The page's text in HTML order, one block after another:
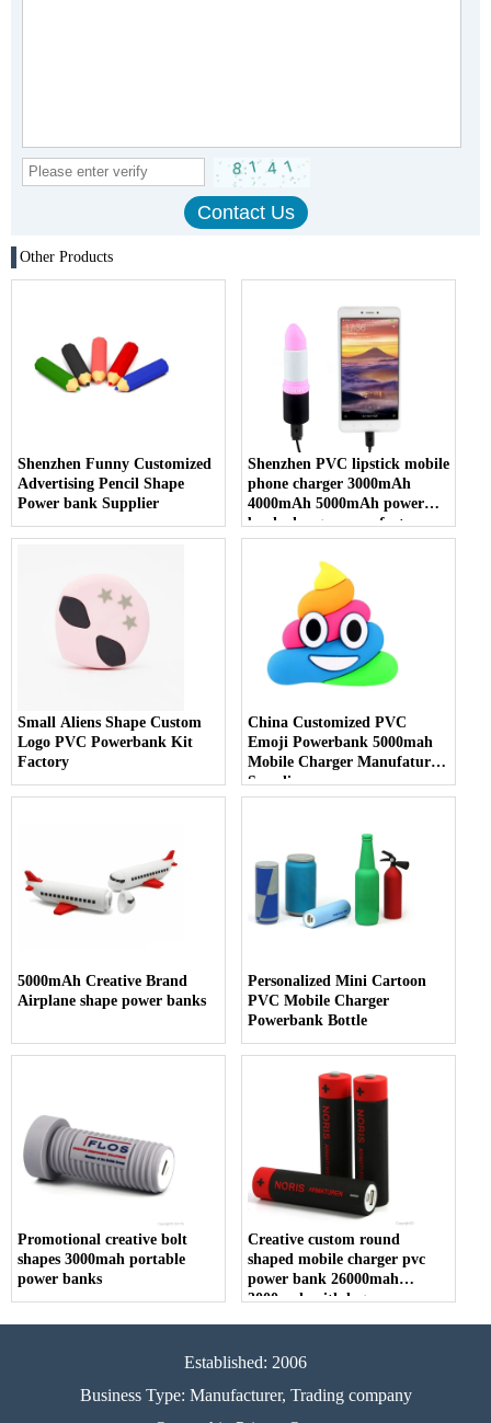
Other Products
Shenzhen Funny Customized
Advertising Pencil Shape
Power bank Supplier
Shenzhen PVC lipstick mobile
phone charger 3000mAh
4000mAh 5000mAh power
bank charger manufacture
Small Aliens Shape Custom
Logo PVC Powerbank Kit
Factory
China Customized PVC
Emoji Powerbank 5000mah
Mobile Charger Manufature
Supplier
5000mAh Creative Brand
Airplane shape power banks
Personalized Mini Cartoon
PVC Mobile Charger
Powerbank Bottle
Promotional creative bolt
shapes 3000mah portable
power banks
Creative custom round
shaped mobile charger pvc
power bank 26000mah
3000mah with logos
Established: 2006
Business Type: Manufacturer, Trading company